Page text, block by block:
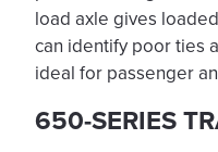
load axle gives
can identify poor ties
ideal for passenger
650-SERIES